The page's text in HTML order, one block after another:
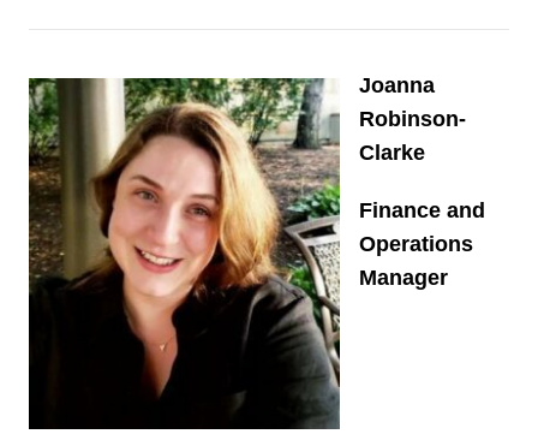
Joanna
Robinson-
Clarke
Finance and
Operations
Manager